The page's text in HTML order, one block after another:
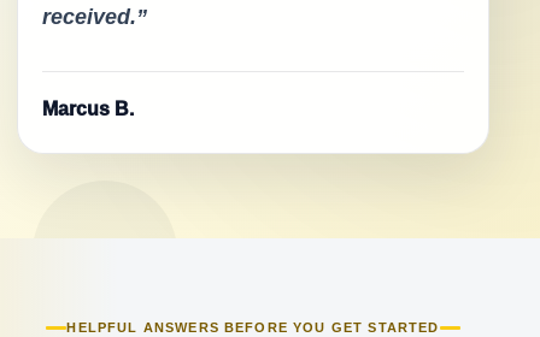
received.”
Marcus B.
HELPFUL ANSWERS BEFORE YOU GET STARTED